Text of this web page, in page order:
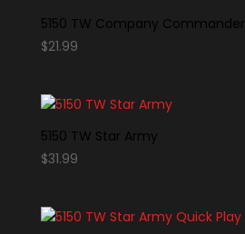
5150 TW Company Commander
$21.99
5150 TW Star Army
$31.99